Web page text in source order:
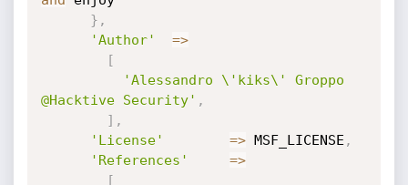
} ,
'Author'
=>
[
'Alessandro \'kiks\' Groppo
@Hacktive Security' ,
] ,
'License'
=> MSF_LICENSE ,
'References'
=>
[